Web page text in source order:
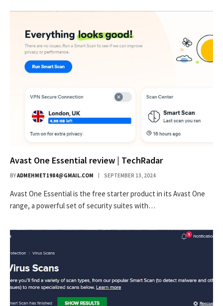
Avast One Essential review | TechRadar
BYADMEHMET1984@GMAIL.COM SEPTEMBER 13, 2024
Avast One Essential is the free starter product in its Avast One
range, a powerful set of security suites with…